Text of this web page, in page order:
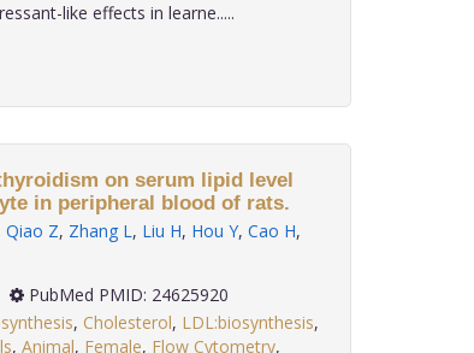
like effects in learne.....
on serum lipid level
in peripheral blood of rats.
Qiao Z, Zhang L, Liu H, Hou Y, Cao H,
PubMed PMID: 24625920
, Cholesterol, LDL:biosynthesis,
, Animal, Female, Flow Cytometry,